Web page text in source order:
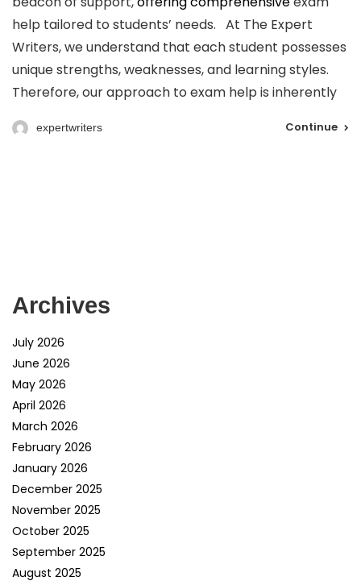
help tailored to students’ needs. At The Expert
Writers, we understand that each student possesses
unique strengths, weaknesses, and learning styles.
Therefore, our approach to exam help is inherently
expertwriters Continue
Archives
July 2026
June 2026
May 2026
April 2026
March 2026
February 2026
January 2026
December 2025
November 2025
October 2025
September 2025
August 2025